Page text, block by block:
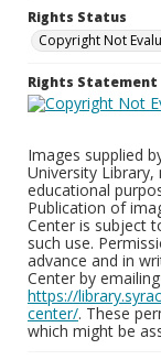
Rights Status
Copyright Not
Rights Statement
Images supplied
University
educational
Publication of
Center is subject
such use.
advance and in
Center by emailing
https://
center/. These
which might be